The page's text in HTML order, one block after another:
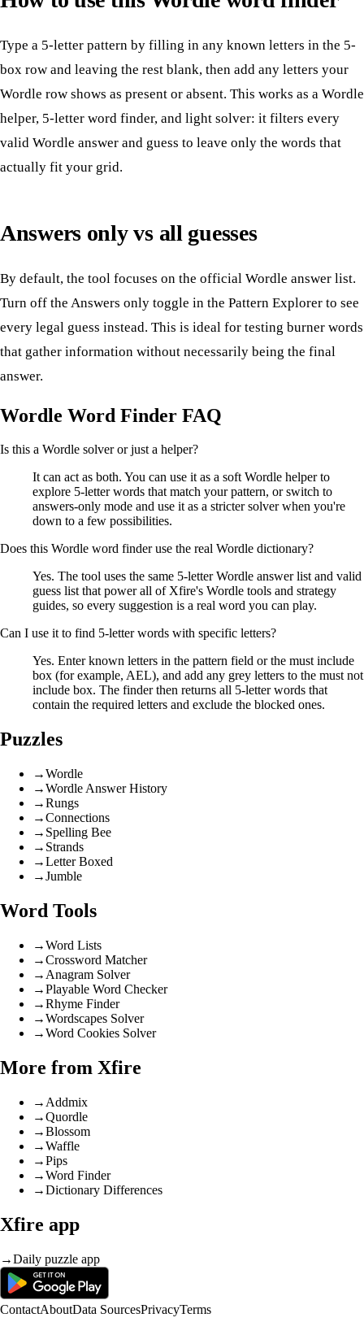
Type a 5-letter pattern by filling in any known letters in the 5-
box row and leaving the rest blank, then add any letters your
Wordle row shows as present or absent. This works as a Wordle
helper, 5-letter word finder, and light solver: it filters every
valid Wordle answer and guess to leave only the words that
actually fit your grid.
Answers only vs all guesses
By default, the tool focuses on the official Wordle answer list.
Turn off the Answers only toggle in the Pattern Explorer to see
every legal guess instead. This is ideal for testing burner words
that gather information without necessarily being the final
answer.
Wordle Word Finder FAQ
Is this a Wordle solver or just a helper?
It can act as both. You can use it as a soft Wordle helper to
explore 5-letter words that match your pattern, or switch to
answers-only mode and use it as a stricter solver when you're
down to a few possibilities.
Does this Wordle word finder use the real Wordle dictionary?
Yes. The tool uses the same 5-letter Wordle answer list and valid
guess list that power all of Xfire's Wordle tools and strategy
guides, so every suggestion is a real word you can play.
Can I use it to find 5-letter words with specific letters?
Yes. Enter known letters in the pattern field or the must include
box (for example, AEL), and add any grey letters to the must not
include box. The finder then returns all 5-letter words that
contain the required letters and exclude the blocked ones.
Puzzles
→Wordle
→Wordle Answer History
→Rungs
→Connections
→ Spelling Bee
→ Strands
→Letter Boxed
→Jumble
Word Tools
→Word Lists
→Crossword Matcher
→ Anagram Solver
→Playable Word Checker
→Rhyme Finder
→Wordscapes Solver
→Word Cookies Solver
More from Xfire
→ Addmix
→Quordle
→Blossom
→Waffle
→Pips
→Word Finder
→Dictionary Differences
Xfire app
→Daily puzzle app
ContactAboutData SourcesPrivacyTerms